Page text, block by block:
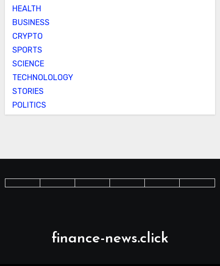
HEALTH
BUSINESS
CRYPTO
SPORTS
SCIENCE
TECHNOLOLOGY
STORIES
POLITICS
finance-news.click